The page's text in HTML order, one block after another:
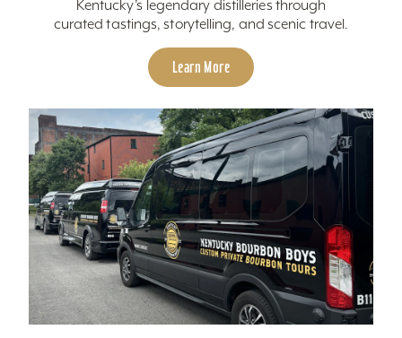
Kentucky’s legendary distilleries through
curated tastings, storytelling, and scenic travel.
Learn More